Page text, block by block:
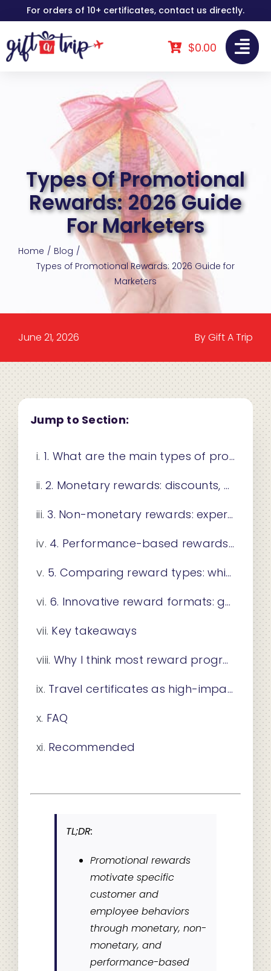
to
content
For orders of 10+ certificates, contact us directly.
$0.00
Types Of Promotional
Rewards: 2026 Guide
For Marketers
Home
Blog
Types of Promotional Rewards: 2026 Guide for
Marketers
June 21, 2026 By Gift A Trip
Jump to Section:
1. What are the main types of promotional rewards?
2. Monetary rewards: discounts, coupons, and cashback
3. Non-monetary rewards: experiential and recognition-based incentives
4. Performance-based rewards: behavior-triggered and milestone incentives
5. Comparing reward types: which one fits your goal?
6. Innovative reward formats: gamification, social incentives, and experiential gifting
Key takeaways
Why I think most reward programs leave money on the table
Travel certificates as high-impact promotional rewards
FAQ
Recommended
TL;DR:
Promotional rewards
motivate specific
customer and
employee behaviors
through monetary, non-
monetary, and
performance-based